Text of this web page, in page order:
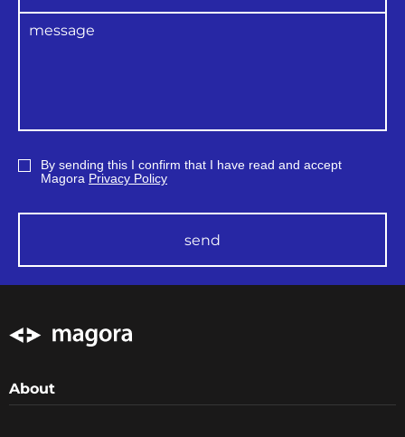
By sending this I confirm that I have read and accept
Magora Privacy Policy
send
About